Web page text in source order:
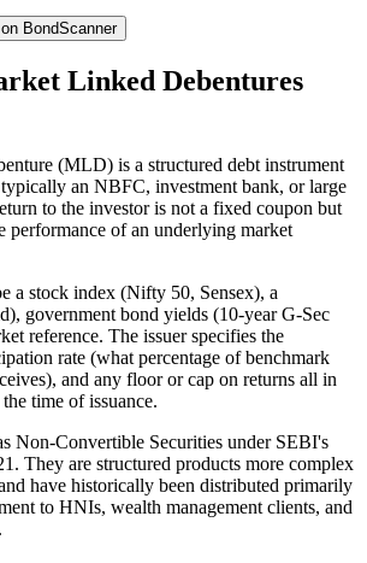
BondScanner
Linked Debentures
(MLD) is a structured debt instrument
an NBFC, investment bank, or large
to the investor is not a fixed coupon but
performance of an underlying market
a stock index (Nifty 50, Sensex), a
government bond yields (10-year G-Sec
reference. The issuer specifies the
rate (what percentage of benchmark
and any floor or cap on returns all in
time of issuance.
Non-Convertible Securities under SEBI's
They are structured products more complex
have historically been distributed primarily
to HNIs, wealth management clients, and